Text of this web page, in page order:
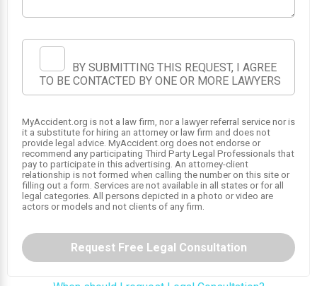
BY SUBMITTING THIS REQUEST, I AGREE
TO BE CONTACTED BY ONE OR MORE LAWYERS
MyAccident.org is not a law firm, nor a lawyer referral service nor is
it a substitute for hiring an attorney or law firm and does not
provide legal advice. MyAccident.org does not endorse or
recommend any participating Third Party Legal Professionals that
pay to participate in this advertising. An attorney-client
relationship is not formed when calling the number on this site or
filling out a form. Services are not available in all states or for all
legal categories. All persons depicted in a photo or video are
actors or models and not clients of any firm.
Request Free Legal Consultation